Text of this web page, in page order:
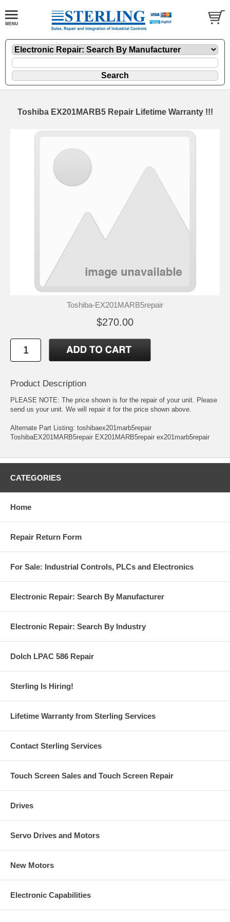
Toshiba EX201MARB5 Repair Lifetime Warranty !!!
Toshiba-EX201MARB5repair
$270.00
Product Description
PLEASE NOTE: The price shown is for the repair of your unit. Please
send us your unit. We will repair it for the price shown above.
Alternate Part Listing: toshibaex201marb5repair
ToshibaEX201MARB5repair EX201MARB5repair ex201marb5repair
CATEGORIES
Home
Repair Return Form
For Sale: Industrial Controls, PLCs and Electronics
Electronic Repair: Search By Manufacturer
Electronic Repair: Search By Industry
Dolch LPAC 586 Repair
Sterling Is Hiring!
Lifetime Warranty from Sterling Services
Contact Sterling Services
Touch Screen Sales and Touch Screen Repair
Drives
Servo Drives and Motors
New Motors
Electronic Capabilities